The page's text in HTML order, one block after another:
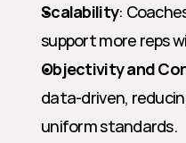
Scalability:
support more reps
Objectivity and
data-driven,
uniform standards.